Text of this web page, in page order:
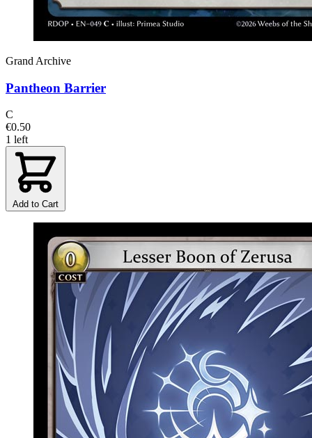
Grand Archive
Pantheon Barrier
C
€0.50
1 left
Add to Cart